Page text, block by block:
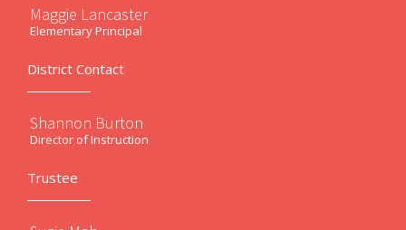
Maggie Lancaster
Elementary Principal
District Contact
Shannon Burton
Director of Instruction
Trustee